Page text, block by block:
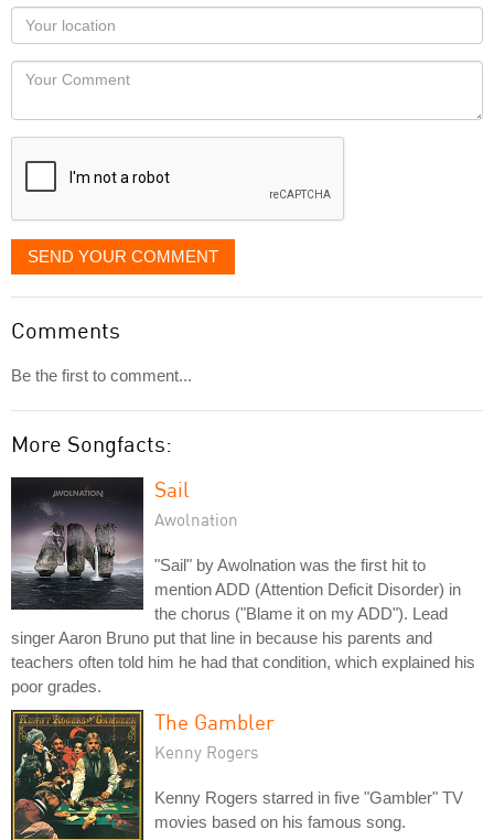
as
you
would
like
displayed
Your
Locaton
Your
SEND YOUR COMMENT
Comments
Be the first to comment...
More Songfacts:
Sail
Awolnation
"Sail" by Awolnation was the first hit to
mention ADD (Attention Deficit Disorder) in
the chorus ("Blame it on my ADD"). Lead
singer Aaron Bruno put that line in because his parents and
teachers often told him he had that condition, which explained his
poor grades.
The Gambler
Kenny Rogers
Kenny Rogers starred in five "Gambler" TV
movies based on his famous song.